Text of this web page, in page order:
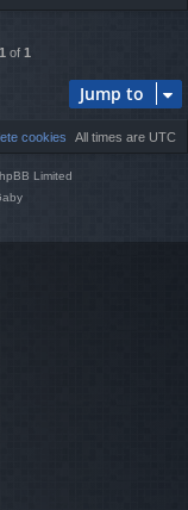
1 of 1
Jump to
All times are UTC
cookies
Limited